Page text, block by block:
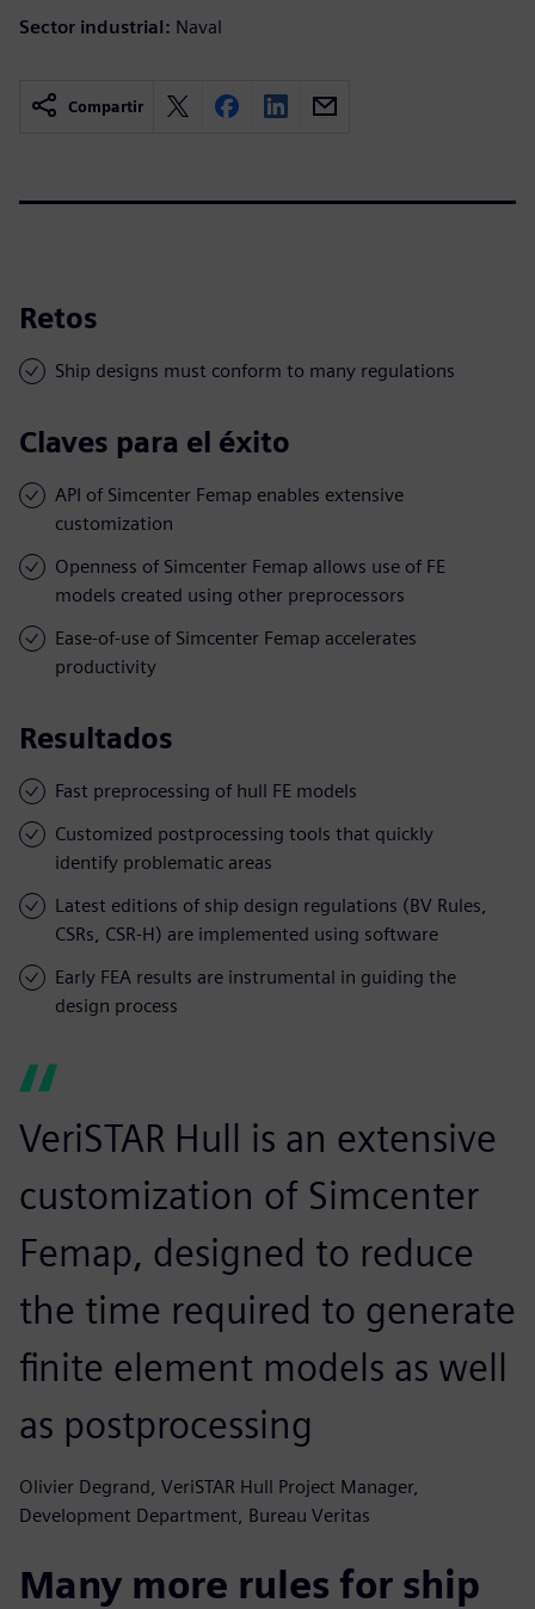
Sector industrial: Naval
Compartir
Retos
Ship designs must conform to many regulations
Claves para el éxito
API of Simcenter Femap enables extensive
customization
Openness of Simcenter Femap allows use of FE
models created using other preprocessors
Ease-of-use of Simcenter Femap accelerates
productivity
Resultados
Fast preprocessing of hull FE models
Customized postprocessing tools that quickly
identify problematic areas
Latest editions of ship design regulations (BV Rules,
CSRs, CSR-H) are implemented using software
Early FEA results are instrumental in guiding the
design process
VeriSTAR Hull is an extensive
customization of Simcenter
Femap, designed to reduce
the time required to generate
finite element models as well
as postprocessing
Olivier Degrand, VeriSTAR Hull Project Manager,
Development Department, Bureau Veritas
Many more rules for ship